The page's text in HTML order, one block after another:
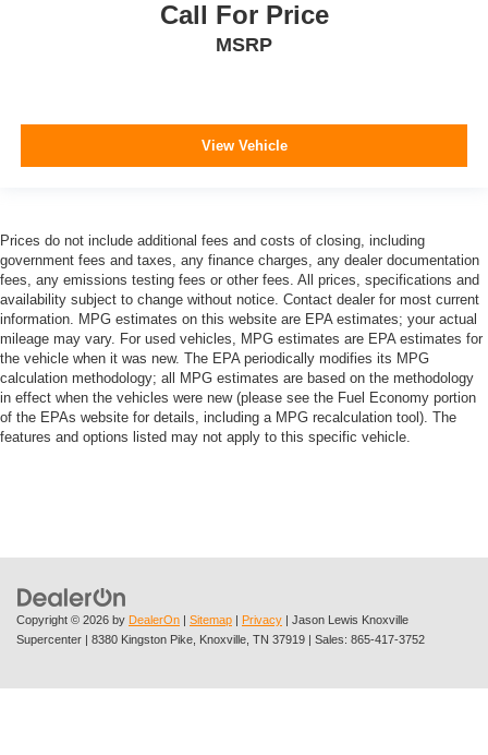
Call For Price
MSRP
View Vehicle
Prices do not include additional fees and costs of closing, including
government fees and taxes, any finance charges, any dealer documentation
fees, any emissions testing fees or other fees. All prices, specifications and
availability subject to change without notice. Contact dealer for most current
information. MPG estimates on this website are EPA estimates; your actual
mileage may vary. For used vehicles, MPG estimates are EPA estimates for
the vehicle when it was new. The EPA periodically modifies its MPG
calculation methodology; all MPG estimates are based on the methodology
in effect when the vehicles were new (please see the Fuel Economy portion
of the EPAs website for details, including a MPG recalculation tool). The
features and options listed may not apply to this specific vehicle.
Copyright © 2026 by DealerOn | Sitemap | Privacy | Jason Lewis Knoxville
Supercenter | 8380 Kingston Pike, Knoxville, TN 37919 | Sales: 865-417-3752